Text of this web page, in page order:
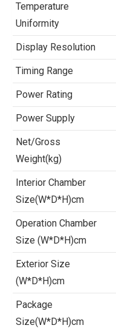
Temperature
Uniformity
Display Resolution
Timing Range
Power Rating
Power Supply
Net/Gross
Weight(kg)
Interior Chamber
Size(W*D*H)cm
Operation Chamber
Size (W*D*H)cm
Exterior Size
(W*D*H)cm
Package
Size(W*D*H)cm